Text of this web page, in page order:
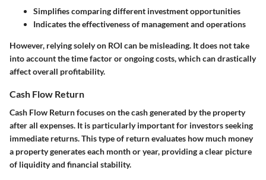
Simplifies comparing different investment opportunities
Indicates the effectiveness of management and operations
However, relying solely on ROI can be misleading. It does not take
into account the time factor or ongoing costs, which can drastically
affect overall profitability.
Cash Flow Return
Cash Flow Return focuses on the cash generated by the property
after all expenses. It is particularly important for investors seeking
immediate returns. This type of return evaluates how much money
a property generates each month or year, providing a clear picture
of liquidity and financial stability.